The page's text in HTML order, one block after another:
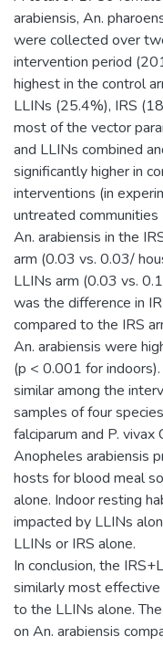
arabiensis, An.
were collected over
intervention period
highest in the control
LLINs (25.4%), IRS
most of the vector
and LLINs combined
significantly higher in
interventions (in
untreated
An. arabiensis in the
arm (0.03 vs. 0.03/
LLINs arm (0.03 vs.
was the difference in
compared to the IRS
An. arabiensis were
(p < 0.001 for
similar among the
samples of four
falciparum and P.
Anopheles arabiensis
hosts for blood meal
alone. Indoor resting
impacted by LLINs
LLINs or IRS alone.
In conclusion, the
similarly most effective
to the LLINs alone.
on An. arabiensis